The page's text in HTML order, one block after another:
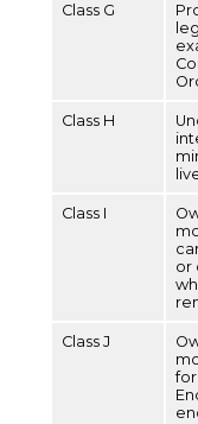
Class G
Class H
Class I
or
Class J